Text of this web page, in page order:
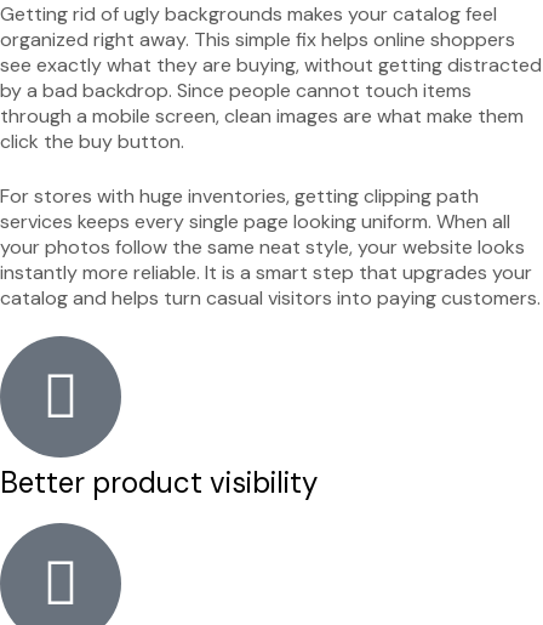
Getting rid of ugly backgrounds makes your catalog feel
organized right away. This simple fix helps online shoppers
see exactly what they are buying, without getting distracted
by a bad backdrop. Since people cannot touch items
through a mobile screen, clean images are what make them
click the buy button.
For stores with huge inventories, getting clipping path
services keeps every single page looking uniform. When all
your photos follow the same neat style, your website looks
instantly more reliable. It is a smart step that upgrades your
catalog and helps turn casual visitors into paying customers.
Better product visibility